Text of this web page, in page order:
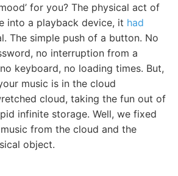
for you? The physical act of
into a playback device, it had
The simple push of a button. No
no interruption from a
keyboard, no loading times. But,
music is in the cloud
cloud, taking the fun out of
infinite storage. Well, we fixed
from the cloud and the
object.